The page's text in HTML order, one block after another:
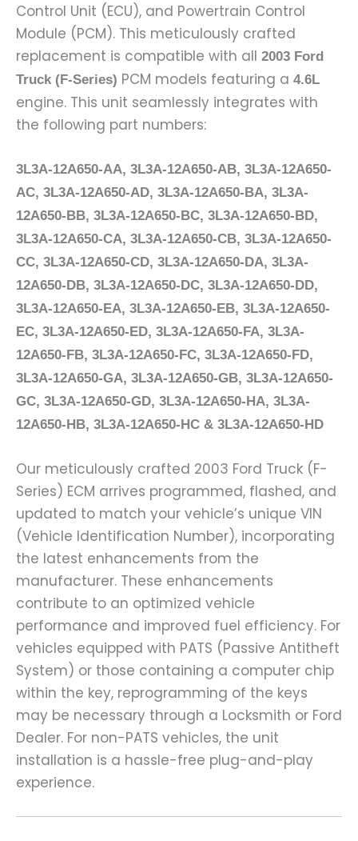
Control Unit (ECU), and Powertrain Control
Module (PCM). This meticulously crafted
replacement is compatible with all 2003 Ford
Truck (F-Series) PCM models featuring a 4.6L
engine. This unit seamlessly integrates with
the following part numbers:
3L3A-12A650-AA, 3L3A-12A650-AB, 3L3A-12A650-
AC, 3L3A-12A650-AD, 3L3A-12A650-BA, 3L3A-
12A650-BB, 3L3A-12A650-BC, 3L3A-12A650-BD,
3L3A-12A650-CA, 3L3A-12A650-CB, 3L3A-12A650-
CC, 3L3A-12A650-CD, 3L3A-12A650-DA, 3L3A-
12A650-DB, 3L3A-12A650-DC, 3L3A-12A650-DD,
3L3A-12A650-EA, 3L3A-12A650-EB, 3L3A-12A650-
EC, 3L3A-12A650-ED, 3L3A-12A650-FA, 3L3A-
12A650-FB, 3L3A-12A650-FC, 3L3A-12A650-FD,
3L3A-12A650-GA, 3L3A-12A650-GB, 3L3A-12A650-
GC, 3L3A-12A650-GD, 3L3A-12A650-HA, 3L3A-
12A650-HB, 3L3A-12A650-HC & 3L3A-12A650-HD
Our meticulously crafted 2003 Ford Truck (F-
Series) ECM arrives programmed, flashed, and
updated to match your vehicle’s unique VIN
(Vehicle Identification Number), incorporating
the latest enhancements from the
manufacturer. These enhancements
contribute to an optimized vehicle
performance and improved fuel efficiency. For
vehicles equipped with PATS (Passive Antitheft
System) or those containing a computer chip
within the key, reprogramming of the keys
may be necessary through a Locksmith or Ford
Dealer. For non-PATS vehicles, the unit
installation is a hassle-free plug-and-play
experience.